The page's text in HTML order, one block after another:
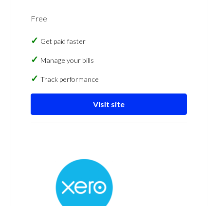
Free
Get paid faster
Manage your bills
Track performance
Visit site